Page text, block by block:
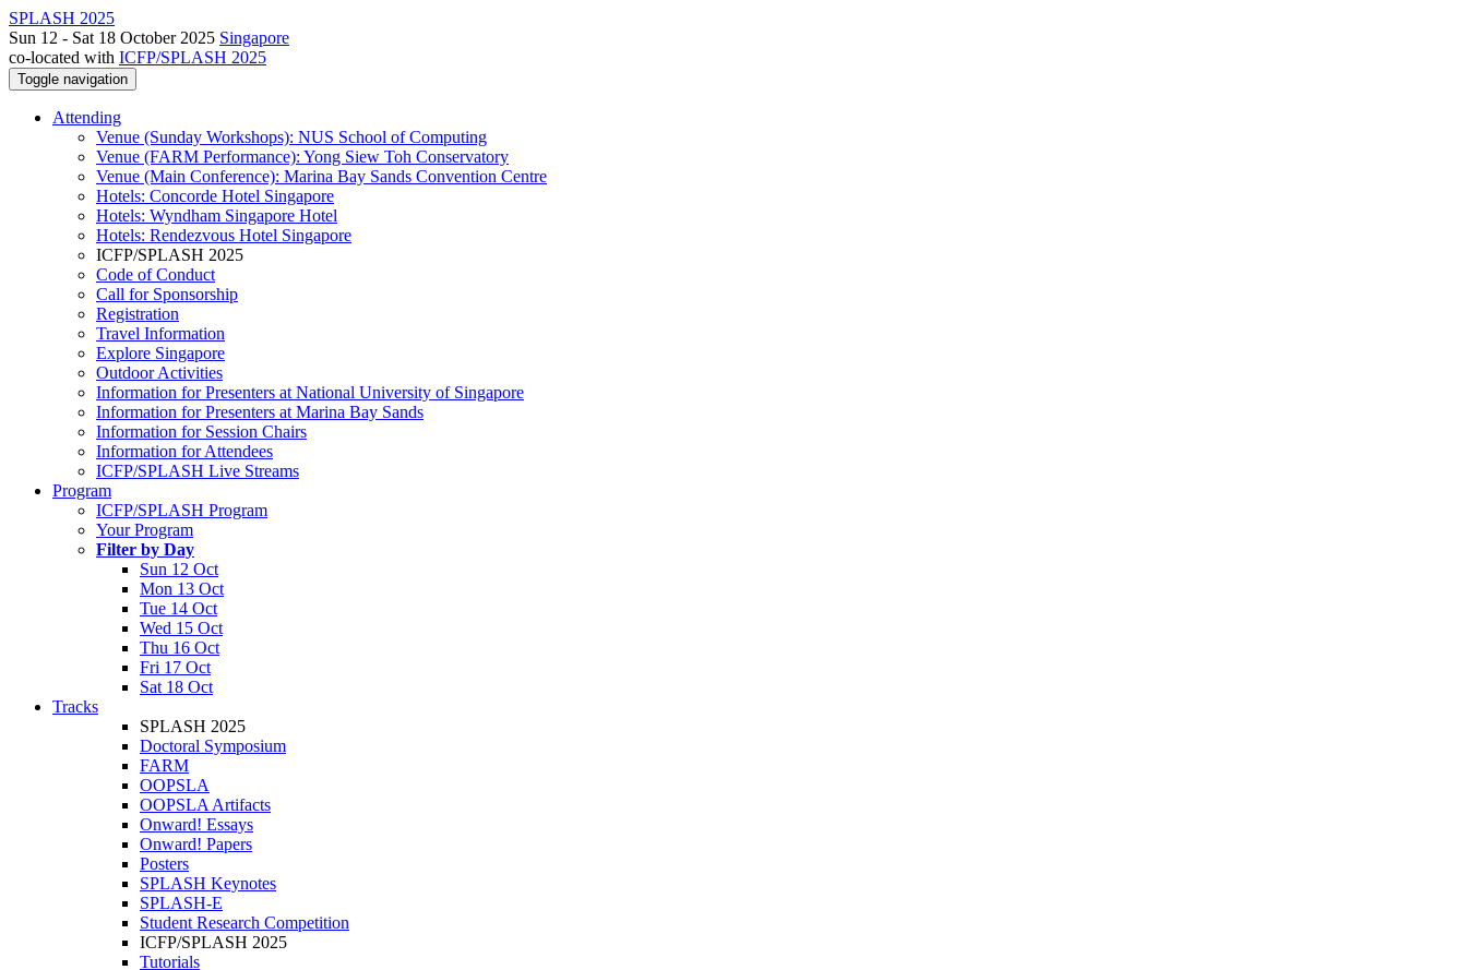
SPLASH 2025
Sun 12 - Sat 18 October 2025 Singapore
co-located with ICFP/SPLASH 2025
Toggle navigation
Attending
Venue (Sunday Workshops): NUS School of Computing
Venue (FARM Performance): Yong Siew Toh Conservatory
Venue (Main Conference): Marina Bay Sands Convention Centre
Hotels: Concorde Hotel Singapore
Hotels: Wyndham Singapore Hotel
Hotels: Rendezvous Hotel Singapore
ICFP/SPLASH 2025
Code of Conduct
Call for Sponsorship
Registration
Travel Information
Explore Singapore
Outdoor Activities
Information for Presenters at National University of Singapore
Information for Presenters at Marina Bay Sands
Information for Session Chairs
Information for Attendees
ICFP/SPLASH Live Streams
Program
ICFP/SPLASH Program
Your Program
Filter by Day
Sun 12 Oct
Mon 13 Oct
Tue 14 Oct
Wed 15 Oct
Thu 16 Oct
Fri 17 Oct
Sat 18 Oct
Tracks
SPLASH 2025
Doctoral Symposium
FARM
OOPSLA
OOPSLA Artifacts
Onward! Essays
Onward! Papers
Posters
SPLASH Keynotes
SPLASH-E
Student Research Competition
ICFP/SPLASH 2025
Tutorials